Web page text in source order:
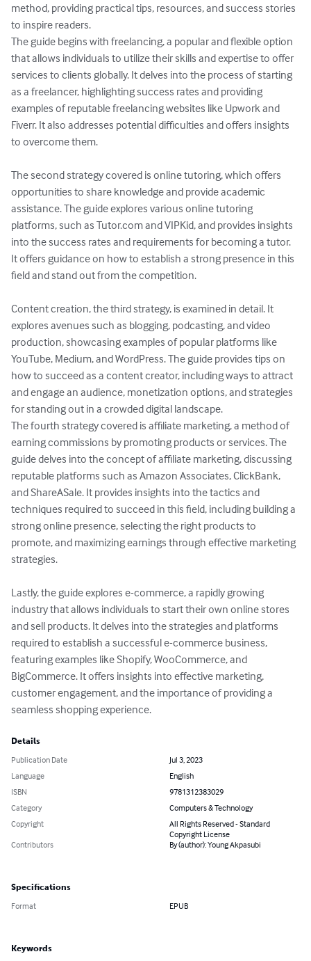
method, providing practical tips, resources, and success stories
to inspire readers.
The guide begins with freelancing, a popular and flexible option
that allows individuals to utilize their skills and expertise to offer
services to clients globally. It delves into the process of starting
as a freelancer, highlighting success rates and providing
examples of reputable freelancing websites like Upwork and
Fiverr. It also addresses potential difficulties and offers insights
to overcome them.
The second strategy covered is online tutoring, which offers
opportunities to share knowledge and provide academic
assistance. The guide explores various online tutoring
platforms, such as Tutor.com and VIPKid, and provides insights
into the success rates and requirements for becoming a tutor.
It offers guidance on how to establish a strong presence in this
field and stand out from the competition.
Content creation, the third strategy, is examined in detail. It
explores avenues such as blogging, podcasting, and video
production, showcasing examples of popular platforms like
YouTube, Medium, and WordPress. The guide provides tips on
how to succeed as a content creator, including ways to attract
and engage an audience, monetization options, and strategies
for standing out in a crowded digital landscape.
The fourth strategy covered is affiliate marketing, a method of
earning commissions by promoting products or services. The
guide delves into the concept of affiliate marketing, discussing
reputable platforms such as Amazon Associates, ClickBank,
and ShareASale. It provides insights into the tactics and
techniques required to succeed in this field, including building a
strong online presence, selecting the right products to
promote, and maximizing earnings through effective marketing
strategies.
Lastly, the guide explores e-commerce, a rapidly growing
industry that allows individuals to start their own online stores
and sell products. It delves into the strategies and platforms
required to establish a successful e-commerce business,
featuring examples like Shopify, WooCommerce, and
BigCommerce. It offers insights into effective marketing,
customer engagement, and the importance of providing a
seamless shopping experience.
Details
Publication Date
Jul 3, 2023
Language
English
ISBN
9781312383029
Category
Computers & Technology
Copyright
All Rights Reserved - Standard
Copyright License
Contributors
By (author): Young Akpasubi
Specifications
Format EPUB
Keywords